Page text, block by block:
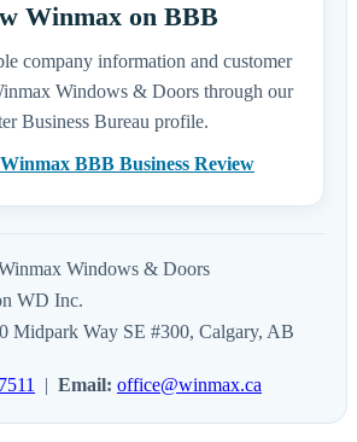
Winmax on BBB
company information and customer
Windows & Doors through our
Business Bureau profile.
BBB Business Review
Windows & Doors
WD Inc.
Midpark Way SE #300, Calgary, AB
| Email: office@winmax.ca